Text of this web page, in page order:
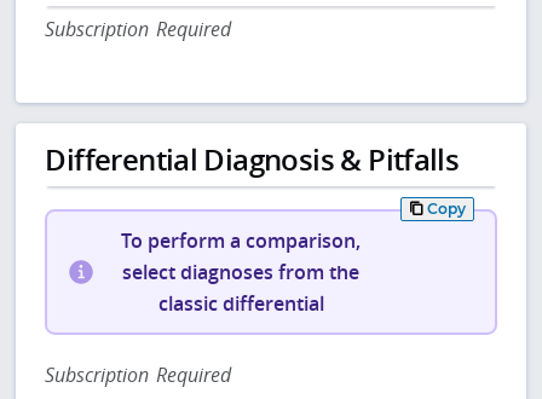
Subscription Required
Differential Diagnosis & Pitfalls
Copy
To perform a comparison,
select diagnoses from the
classic differential
Subscription Required